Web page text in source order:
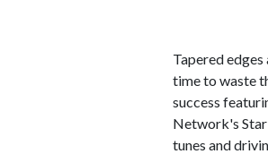
Tapered
time to waste
success
Network's
tunes and